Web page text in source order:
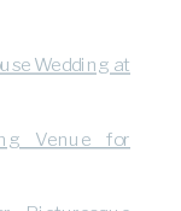
Wedding at
Venue for